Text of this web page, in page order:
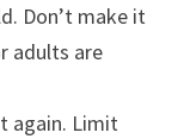
Don’t make it
adults are
again. Limit